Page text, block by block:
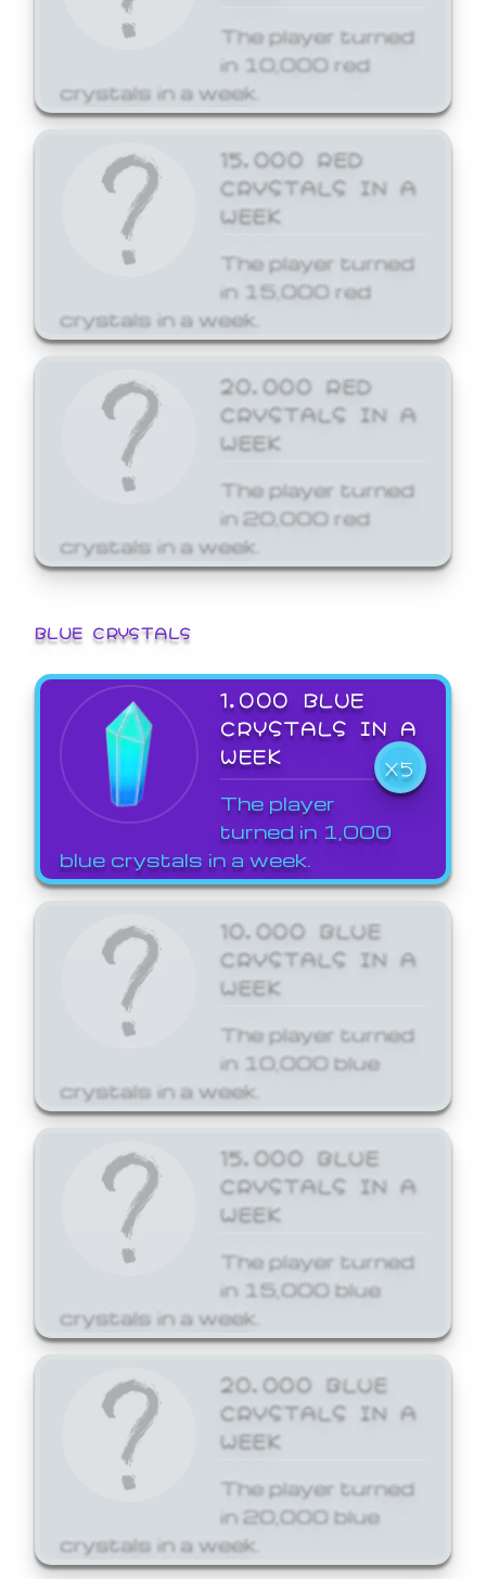
The player turned
in 10,000 red
crystals in a week.
15,000 RED
CRYSTALS IN A
WEEK
The player turned
in 15,000 red
crystals in a week.
20,000 RED
CRYSTALS IN A
WEEK
The player turned
in 20,000 red
crystals in a week.
BLUE CRYSTALS
1,000 BLUE
CRYSTALS IN A
WEEK
X5
The player
turned in 1,000
blue crystals in a week.
10,000 BLUE
CRYSTALS IN A
WEEK
The player turned
in 10,000 blue
crystals in a week.
15,000 BLUE
CRYSTALS IN A
WEEK
The player turned
in 15,000 blue
crystals in a week.
20,000 BLUE
CRYSTALS IN A
WEEK
The player turned
in 20,000 blue
crystals in a week.